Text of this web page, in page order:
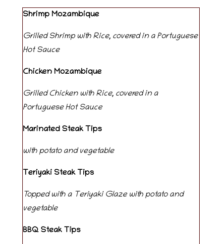
Shrimp Mozambique
Grilled Shrimp with Rice, covered in a Portuguese
Hot Sauce
Chicken Mozambique
Grilled Chicken with Rice, covered in a
Portuguese Hot Sauce
Marinated Steak Tips
with potato and vegetable
Teriyaki Steak Tips
Topped with a Teriyaki Glaze with potato and
vegetable
BBQ Steak Tips